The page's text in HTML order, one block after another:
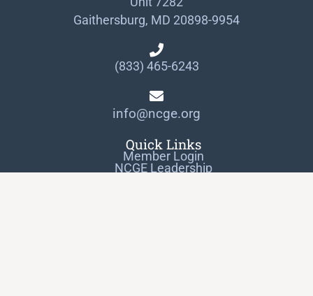
Gaithersburg, MD 20898-9954
(833) 465-6243
info@ncge.org
Quick Links
Member Login
NCGE Leadership